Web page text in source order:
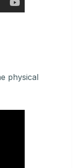
physical